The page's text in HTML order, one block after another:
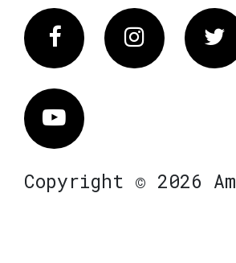
FacebookInstagram
Vimeo
Copyright © 2026